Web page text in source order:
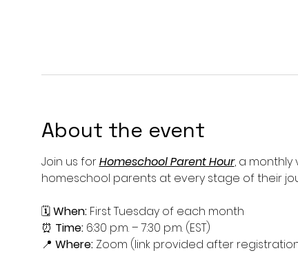
About the event
Join us for Homeschool Parent Hour, a
homeschool parents at every stage of their
🗓 When: First Tuesday of each month
⏰ Time: 6:30 p.m. – 7:30 p.m. (EST)
📍 Where: Zoom (link provided after